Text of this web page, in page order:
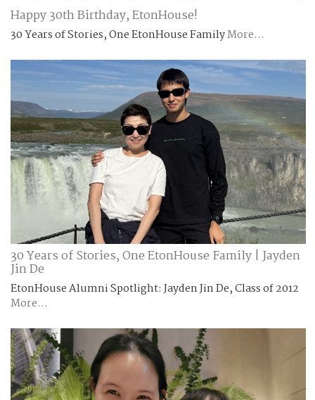
Happy 30th Birthday, EtonHouse!
30 Years of Stories, One EtonHouse FamilyMore...
30 Years of Stories, One EtonHouse Family | Jayden
Jin De
EtonHouse Alumni Spotlight: Jayden Jin De, Class of 2012
More...